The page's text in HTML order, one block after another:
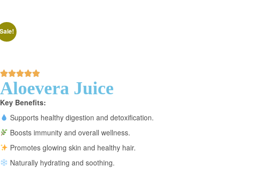
Aloevera Juice
Key Benefits:
Supports healthy digestion and detoxification.
Boosts immunity and overall wellness.
Promotes glowing skin and healthy hair.
Naturally hydrating and soothing.